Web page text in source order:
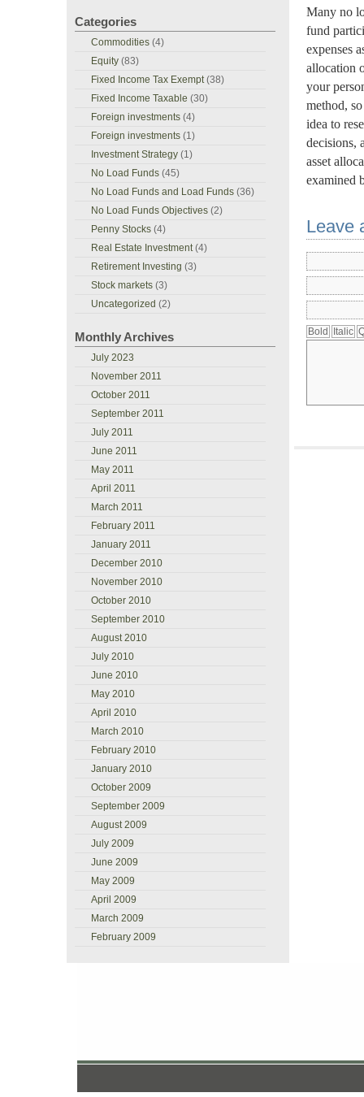
Many no
fund
expenses
allocation
your
method,
idea to
decisions,
asset
examined
Leave
Categories
Commodities (4)
Equity (83)
Fixed Income Tax Exempt(38)
Fixed Income Taxable (30)
Foreign investments (4)
Foreign investments (1)
Investment Strategy (1)
No Load Funds (45)
No Load Funds and Load Funds (36)
No Load Funds Objectives (2)
Penny Stocks (4)
Real Estate Investment(4)
Retirement Investing (3)
Stock markets (3)
Uncategorized (2)
Monthly Archives
July 2023
November 2011
October 2011
September 2011
July 2011
June 2011
May 2011
April 2011
March 2011
February 2011
January 2011
December 2010
November 2010
October 2010
September 2010
August 2010
July 2010
June 2010
May 2010
April 2010
March 2010
February 2010
January 2010
October 2009
September 2009
August 2009
July 2009
June 2009
May 2009
April 2009
March 2009
February 2009